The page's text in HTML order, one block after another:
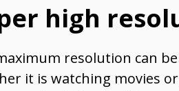
high
resolution can
it is watching movies